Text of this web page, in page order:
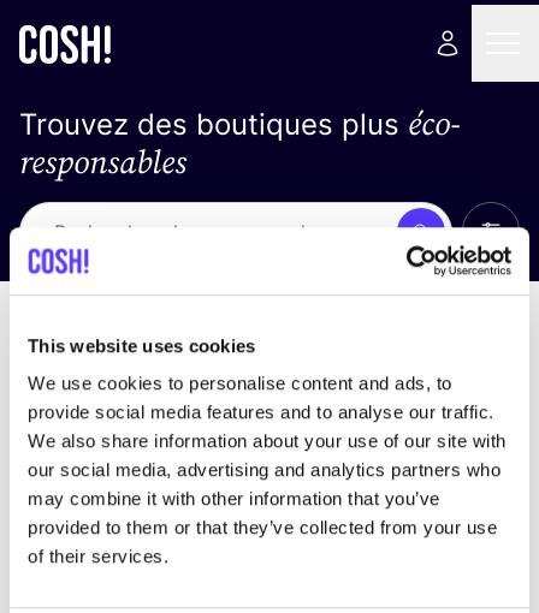
This website uses cookies
We use cookies to personalise content and ads, to
provide social media features and to analyse our traffic.
We also share information about your use of our site with
our social media, advertising and analytics partners who
may combine it with other information that you’ve
provided to them or that they’ve collected from your use
of their services.
Trouvez des boutiques plus éco-
responsables
Recherche
trouver des résultats correspondant à vos critères
de recherche